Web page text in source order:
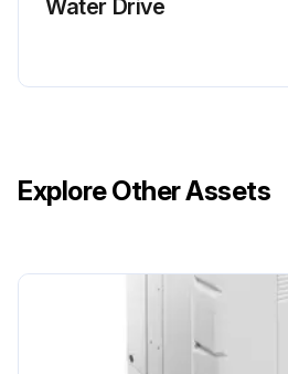
Water Drive
Explore Other Assets